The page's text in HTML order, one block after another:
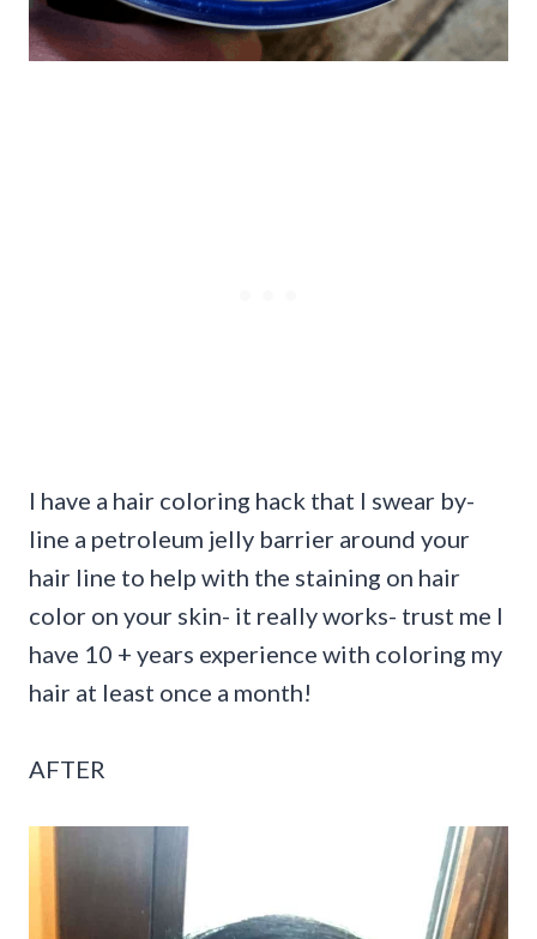
I have a hair coloring hack that I swear by-
line a petroleum jelly barrier around your
hair line to help with the staining on hair
color on your skin- it really works- trust me I
have 10 + years experience with coloring my
hair at least once a month!
AFTER